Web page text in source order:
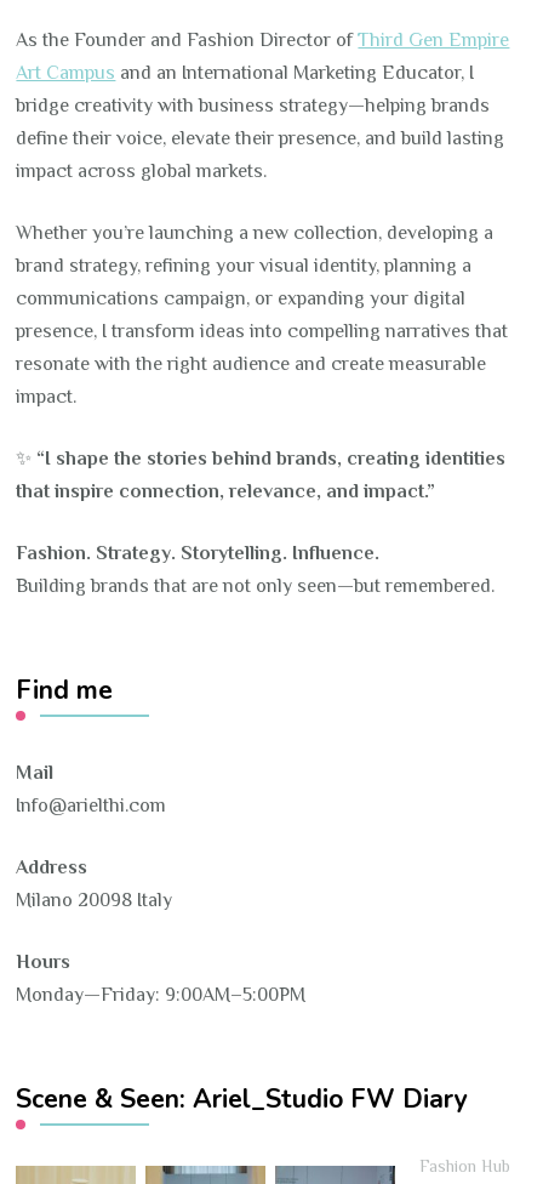
As the Founder and Fashion Director ofThird Gen Empire
Art Campus and an International Marketing Educator, I
bridge creativity with business strategy—helping brands
define their voice, elevate their presence, and build lasting
impact across global markets.
Whether you’re launching a new collection, developing a
brand strategy, refining your visual identity, planning a
communications campaign, or expanding your digital
presence, I transform ideas into compelling narratives that
resonate with the right audience and create measurable
impact.
✨ “I shape the stories behind brands, creating identities
that inspire connection, relevance, and impact.”
Fashion. Strategy. Storytelling. Influence.
Building brands that are not only seen—but remembered.
Find me
Mail
Info@arielthi.com
Address
Milano 20098 Italy
Hours
Monday—Friday: 9:00AM–5:00PM
Scene & Seen: Ariel_Studio FW Diary
Fashion Hub